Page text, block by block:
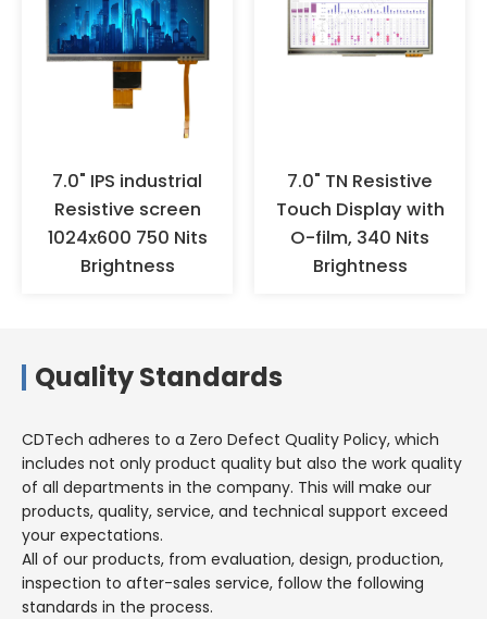
oxidation. It is recommended to
wear anti-static gloves or finger
in high-temperature and high-
humidity environments for a
long time, but should be stored
in a warehouse with appropriate
temperature and humidity.
7.0" IPS industrial
Resistive screen
1024x600 750 Nits
Brightness
7.0" TN Resistive
Touch Display with
O-film, 340 Nits
Brightness
Quality Standards
CDTech adheres to a Zero Defect Quality Policy, which
includes not only product quality but also the work quality
of all departments in the company. This will make our
products, quality, service, and technical support exceed
your expectations.
All of our products, from evaluation, design, production,
inspection to after-sales service, follow the following
standards in the process.